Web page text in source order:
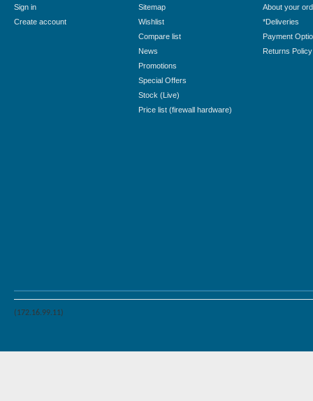
Sign in
Create account
Sitemap
Wishlist
Compare list
News
Promotions
Special Offers
Stock (Live)
Price list (firewall hardware)
About your
*Deliveries
Payment
Returns Policy
(172.16.99.11)